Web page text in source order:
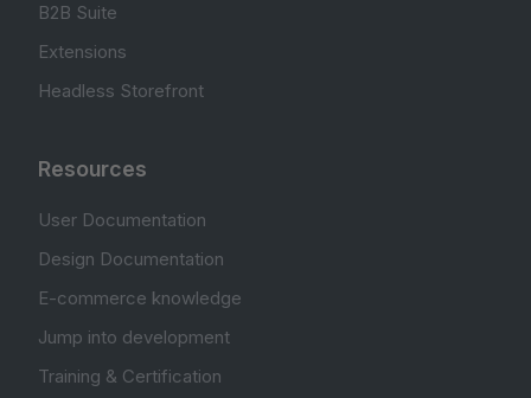
B2B Suite
Extensions
Headless Storefront
Resources
User Documentation
Design Documentation
E-commerce knowledge
Jump into development
Training & Certification